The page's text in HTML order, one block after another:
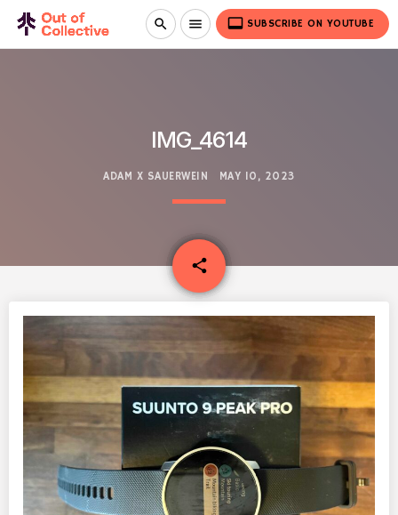
search menu video_label SUBSCRIBE ON YOUTUBE
IMG_4614
ADAM X SAUERWEIN MAY 10, 2023
share
email